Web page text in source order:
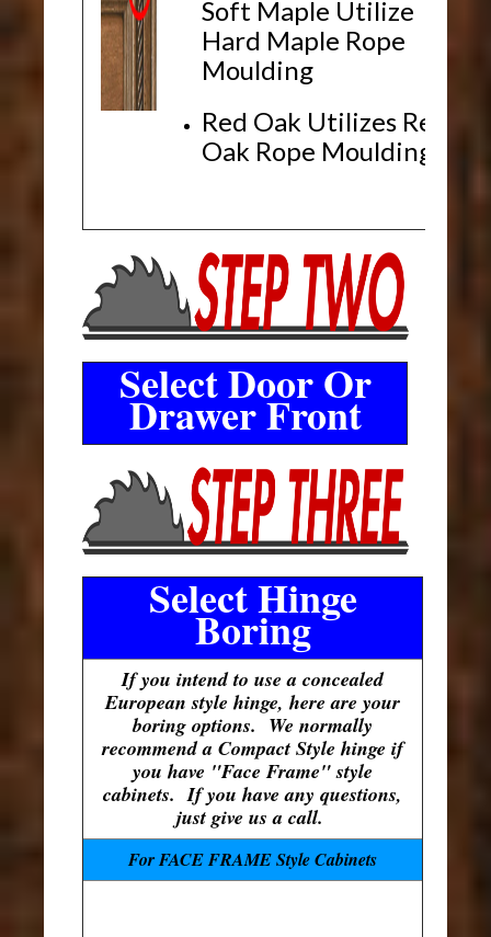
Soft Maple Utilize
Hard Maple Rope
Moulding
Red Oak Utilizes Red
Oak Rope Moulding
Select Door Or
Drawer Front
Select Hinge
Boring
If you intend to use a concealed
European style hinge, here are your
boring options. We normally
recommend a Compact Style hinge if
you have "Face Frame" style
cabinets. If you have any questions,
just give us a call.
For FACE FRAME Style Cabinets